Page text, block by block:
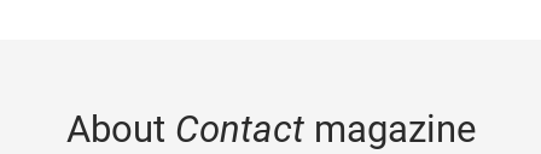
About Contactmagazine